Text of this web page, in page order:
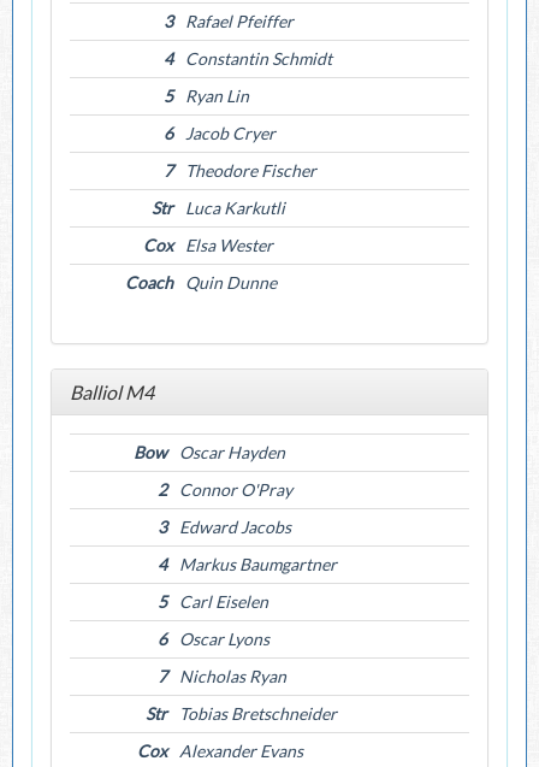
3
Rafael Pfeiffer
4
Constantin Schmidt
5
Ryan Lin
6
Jacob Cryer
7
Theodore Fischer
Str
Luca Karkutli
Cox
Elsa Wester
Coach
Quin Dunne
Balliol M4
Bow
Oscar Hayden
2
Connor O'Pray
3
Edward Jacobs
4
Markus Baumgartner
5
Carl Eiselen
6
Oscar Lyons
7
Nicholas Ryan
Str
Tobias Bretschneider
Cox
Alexander Evans